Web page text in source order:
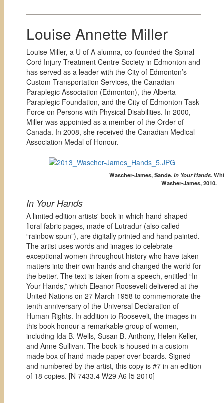
Louise Annette Miller
Louise Miller, a U of A alumna, co-founded the Spinal
Cord Injury Treatment Centre Society in Edmonton and
has served as a leader with the City of Edmonton’s
Custom Transportation Services, the Canadian
Paraplegic Association (Edmonton), the Alberta
Paraplegic Foundation, and the City of Edmonton Task
Force on Persons with Physical Disabilities. In 2000,
Miller was appointed as a member of the Order of
Canada. In 2008, she received the Canadian Medical
Association Medal of Honour.
Wascher-James, Sande.In Your Hands.
Washer-James, 2010.
In Your Hands
A limited edition artists' book in which hand-shaped
floral fabric pages, made of Lutradur (also called
“rainbow spun”), are digitally printed and hand painted.
The artist uses words and images to celebrate
exceptional women throughout history who have taken
matters into their own hands and changed the world for
the better. The text is taken from a speech, entitled “In
Your Hands,” which Eleanor Roosevelt delivered at the
United Nations on 27 March 1958 to commemorate the
tenth anniversary of the Universal Declaration of
Human Rights. In addition to Roosevelt, the images in
this book honour a remarkable group of women,
including Ida B. Wells, Susan B. Anthony, Helen Keller,
and Anne Sullivan. The book is housed in a custom-
made box of hand-made paper over boards. Signed
and numbered by the artist, this copy is #7 in an edition
of 18 copies. [N 7433.4 W29 A6 I5 2010]